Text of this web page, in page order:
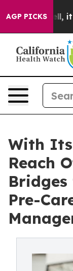
AGP PICKS
Well, it Didn’t
With
Reach
Bridges
Pre-